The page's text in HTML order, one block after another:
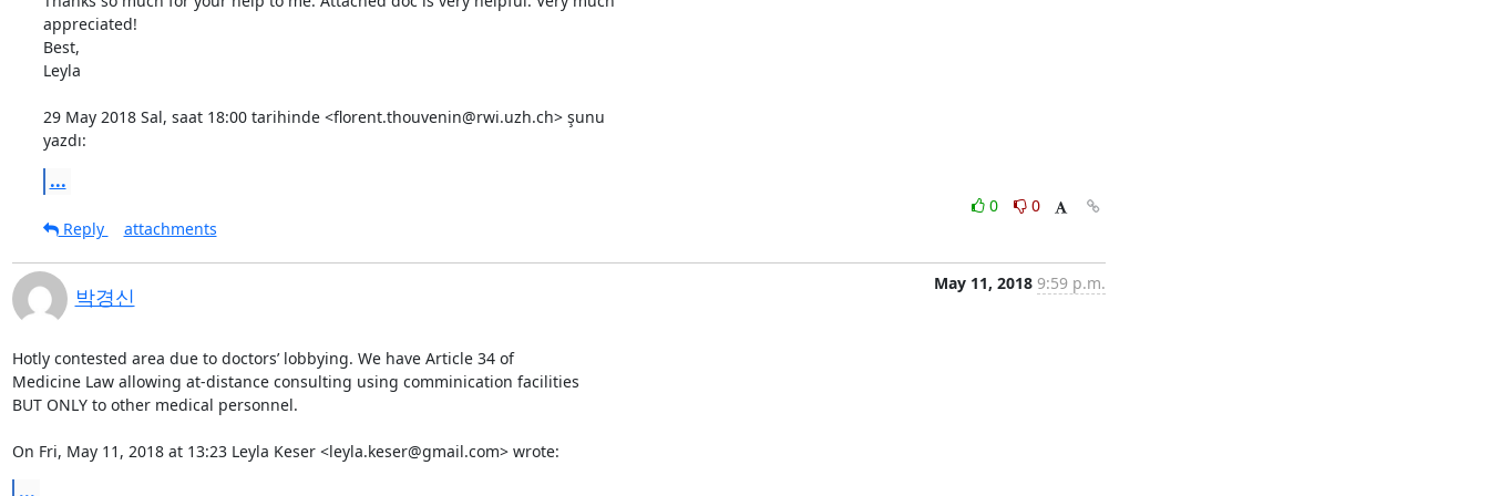
appreciated!
Best,
Leyla
29 May 2018 Sal, saat 18:00 tarihinde <florent.thouvenin@rwi.uzh.ch> şunu
yazdı:
...
0
0
Reply
attachments
박경신
May 11, 2018 9:59 p.m.
Hotly contested area due to doctors’ lobbying. We have Article 34 of
Medicine Law allowing at-distance consulting using comminication facilities
BUT ONLY to other medical personnel.
On Fri, May 11, 2018 at 13:23 Leyla Keser <leyla.keser@gmail.com> wrote:
...